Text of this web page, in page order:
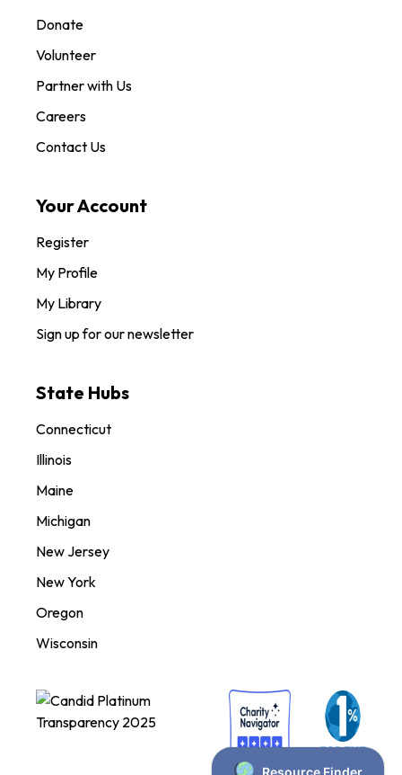
Donate
Volunteer
Partner with Us
Careers
Contact Us
Your Account
Register
My Profile
My Library
Sign up for our newsletter
State Hubs
Connecticut
Illinois
Maine
Michigan
New Jersey
New York
Oregon
Wisconsin